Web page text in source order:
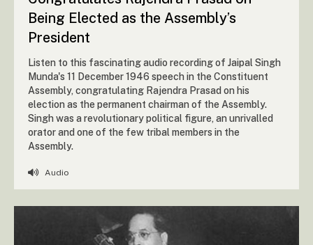
Being Elected as the Assembly’s
President
Listen to this fascinating audio recording of Jaipal Singh
Munda's 11 December 1946 speech in the Constituent
Assembly, congratulating Rajendra Prasad on his
election as the permanent chairman of the Assembly.
Singh was a revolutionary political figure, an unrivalled
orator and one of the few tribal members in the
Assembly.
Audio